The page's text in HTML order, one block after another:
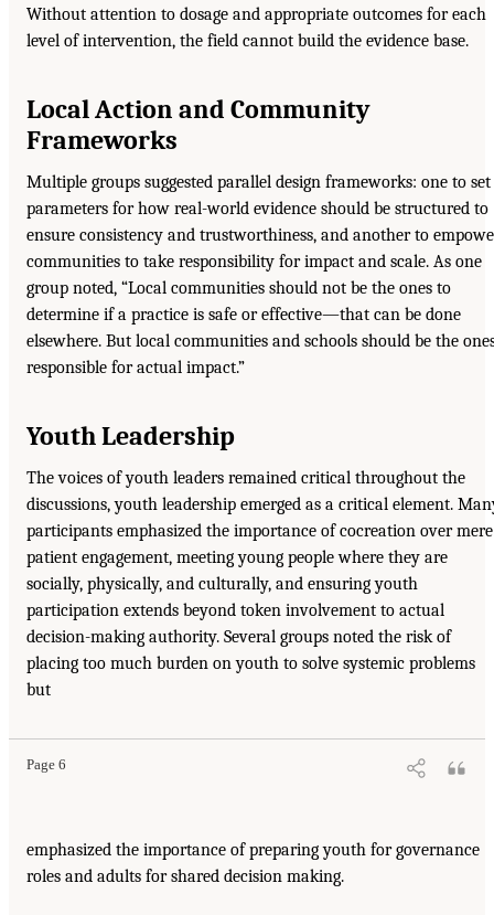
Without attention to dosage and appropriate outcomes for each
level of intervention, the field cannot build the evidence base.
Local Action and Community
Frameworks
Multiple groups suggested parallel design frameworks: one to set
parameters for how real-world evidence should be structured to
ensure consistency and trustworthiness, and another to
communities to take responsibility for impact and scale. As one
group noted, “Local communities should not be the ones to
determine if a practice is safe or effective—that can be done
elsewhere. But local communities and schools should be the
responsible for actual impact.”
Youth Leadership
The voices of youth leaders remained critical throughout the
discussions, youth leadership emerged as a critical element.
participants emphasized the importance of cocreation over mere
patient engagement, meeting young people where they are
socially, physically, and culturally, and ensuring youth
participation extends beyond token involvement to actual
decision-making authority. Several groups noted the risk of
placing too much burden on youth to solve systemic problems
but
Page 6
emphasized the importance of preparing youth for governance
roles and adults for shared decision making.